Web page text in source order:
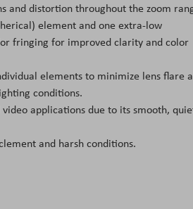
and distortion throughout the zoom
element and one extra-low
fringing for improved clarity and color
elements to minimize lens flare
conditions.
applications due to its smooth,
and harsh conditions.